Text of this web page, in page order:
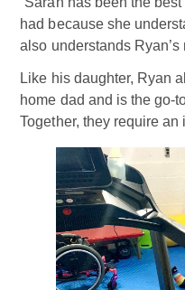
had because she
also understands Ryan’s
Like his daughter, Ryan
home dad and is the go-
Together, they require